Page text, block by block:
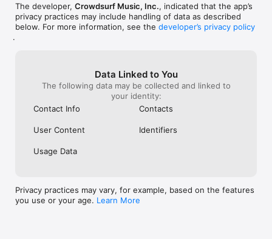
The developer, Crowdsurf Music, Inc., indicated that the app’s
privacy practices may include handling of data as described
below. For more information, see the developer’s privacy policy
.
Data Linked to You
The following data may be collected and linked to
your identity:
Contact Info
Contacts
User Content Identifiers
Usage Data
Privacy practices may vary, for example, based on the features
you use or your age. Learn More